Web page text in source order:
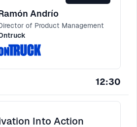
product innovation. Using
have succeeded and
we will go through the
built to make Product
You will be able to
or improve Product
company.
innovation processes
Discovery."
Andrío
of Product Management
12:30
Into Action